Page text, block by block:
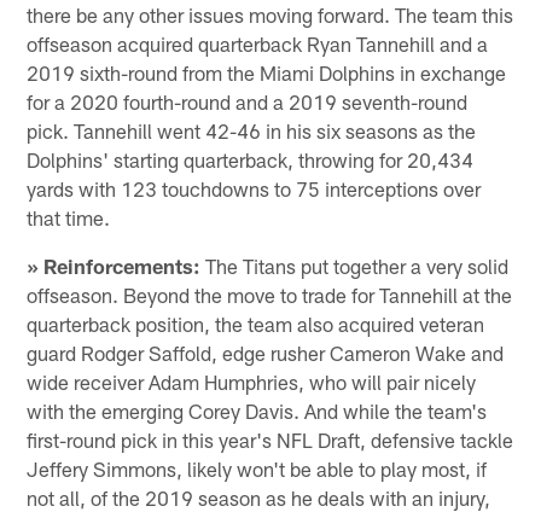
there be any other issues moving forward. The team this
offseason acquired quarterback Ryan Tannehill and a
2019 sixth-round from the Miami Dolphins in exchange
for a 2020 fourth-round and a 2019 seventh-round
pick. Tannehill went 42-46 in his six seasons as the
Dolphins' starting quarterback, throwing for 20,434
yards with 123 touchdowns to 75 interceptions over
that time.
» Reinforcements: The Titans put together a very solid
offseason. Beyond the move to trade for Tannehill at the
quarterback position, the team also acquired veteran
guard Rodger Saffold, edge rusher Cameron Wake and
wide receiver Adam Humphries, who will pair nicely
with the emerging Corey Davis. And while the team's
first-round pick in this year's NFL Draft, defensive tackle
Jeffery Simmons, likely won't be able to play most, if
not all, of the 2019 season as he deals with an injury,